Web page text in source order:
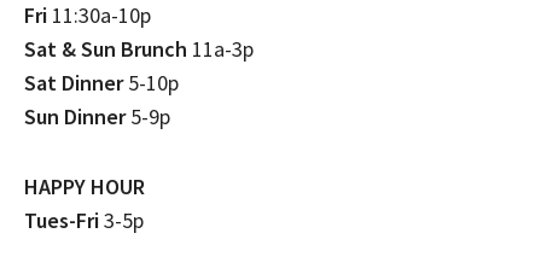
Fri 11:30a-10p
Sat & Sun Brunch 11a-3p
Sat Dinner5-10p
Sun Dinner5-9p
HAPPY HOUR
Tues-Fri3-5p